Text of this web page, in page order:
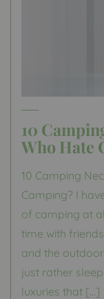
10
Who Hate
10 Camping
Camping? I
of camping at
time with
and the
just rather
luxuries that […]